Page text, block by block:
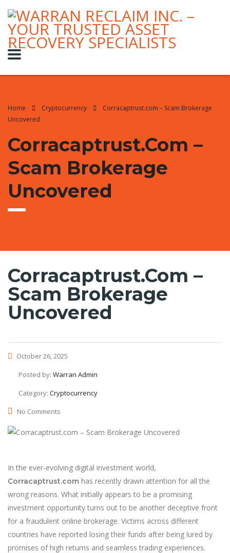
Home Cryptocurrency
Corracaptrust.com – Scam Brokerage
Uncovered
Corracaptrust.com –
Scam Brokerage
Uncovered
Corracaptrust.com –
Scam Brokerage
Uncovered
October 26, 2025
Posted by: Warran Admin
Category: Cryptocurrency
No Comments
In the ever-evolving digital investment world,
Corracaptrust.com has recently drawn attention for all the
wrong reasons. What initially appears to be a promising
investment opportunity turns out to be another deceptive front
for a fraudulent online brokerage. Victims across different
countries have reported losing their funds after being lured by
promises of high returns and seamless trading experiences.